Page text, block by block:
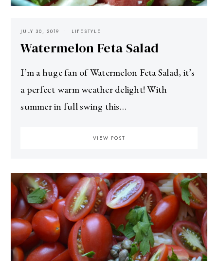
JULY 30, 2019 LIFESTYLE
Watermelon Feta Salad
I’m a huge fan of Watermelon Feta Salad, it’s
a perfect warm weather delight! With
summer in full swing this…
VIEW POST